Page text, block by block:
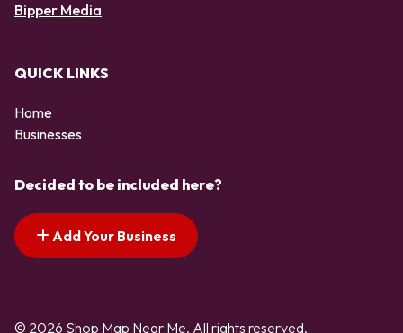
Bipper Media
QUICK LINKS
Home
Businesses
Decided to be included here?
Add Your Business
© 2026 Shop Map Near Me. All rights reserved.